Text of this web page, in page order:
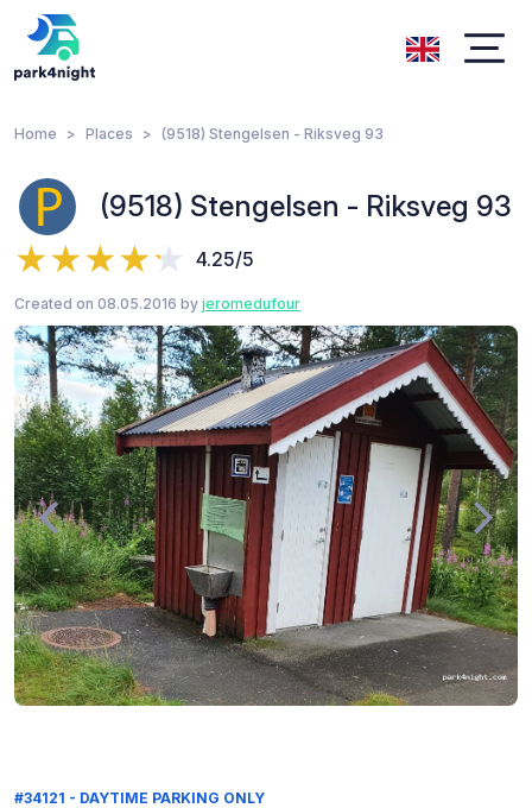
Home Places (9518) Stengelsen - Riksveg 93
(9518) Stengelsen - Riksveg 93
4.25/5
Created on 08.05.2016 by jeromedufour
#34121 - DAYTIME PARKING ONLY